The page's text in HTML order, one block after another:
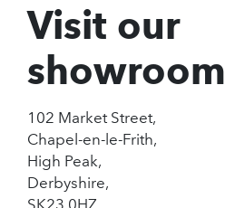
Visit our
showroom
102 Market Street,
Chapel-en-le-Frith,
High Peak,
Derbyshire,
SK23 0HZ